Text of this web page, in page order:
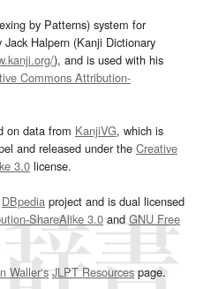
by Patterns) system for
Halpern (Kanji Dictionary
), and is used with his
Commons Attribution-
on data from KanjiVG, which is
and released under the Creative
3.0 license.
DBpedia project and is dual licensed
ShareAlike 3.0and GNU Free
Waller‘s JLPT Resourcespage.